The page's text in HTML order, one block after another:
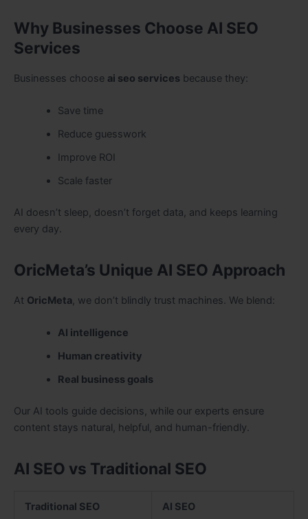
Why Businesses Choose AI SEO
Services
Businesses choose ai seo services because they:
Save time
Reduce guesswork
Improve ROI
Scale faster
AI doesn’t sleep, doesn’t forget data, and keeps learning
every day.
OricMeta’s Unique AI SEO Approach
At OricMeta, we don’t blindly trust machines. We blend:
AI intelligence
Human creativity
Real business goals
Our AI tools guide decisions, while our experts ensure
content stays natural, helpful, and human-friendly.
AI SEO vs Traditional SEO
Traditional SEO AI SEO